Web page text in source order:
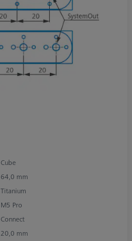
Cube
64,0 mm
Titanium
M5 Pro
Connect
20,0 mm